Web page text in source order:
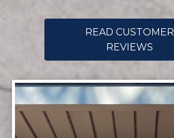
READ CUSTOMER
REVIEWS